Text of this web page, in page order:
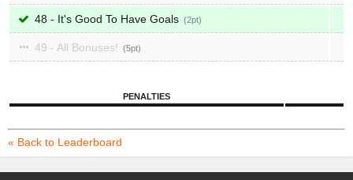
48 - It's Good To Have Goals 2
49 - All Bonuses! 5
PENALTIES
« Back to Leaderboard